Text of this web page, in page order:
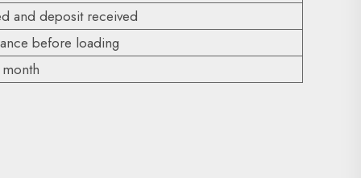
and deposit received
before loading